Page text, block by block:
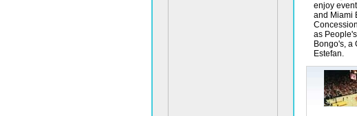
enjoy
and Miami
as
Bongo's, a
Estefan.